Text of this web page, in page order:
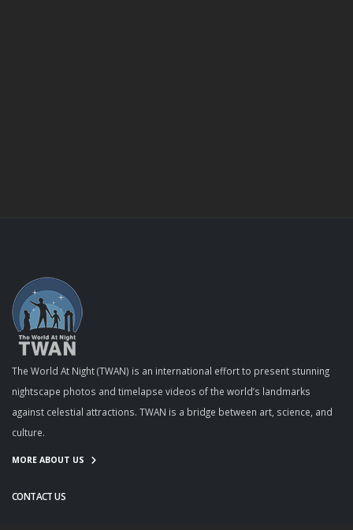
The World At Night (TWAN) is an international effort to present stunning
nightscape photos and timelapse videos of the world’s landmarks
against celestial attractions. TWAN is a bridge between art, science, and
culture.
MORE ABOUT US
CONTACT US